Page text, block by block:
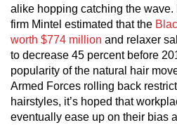
alike hopping catching the wave.
firm Mintel estimated that the
worth $774 million and relaxer
to decrease 45 percent before
popularity of the natural hair
Armed Forces rolling back
hairstyles, it’s hoped that
eventually ease up on their bias